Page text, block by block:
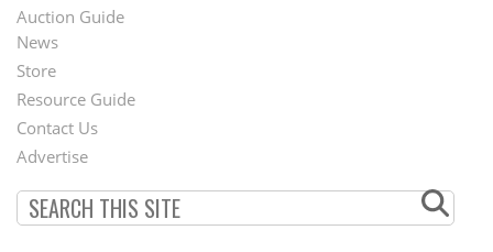
Auction Guide
Second
Footer
Menu
News
Store
Resource Guide
Contact Us
Advertise